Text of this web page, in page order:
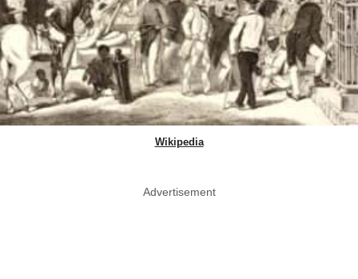
Wikipedia
Advertisement